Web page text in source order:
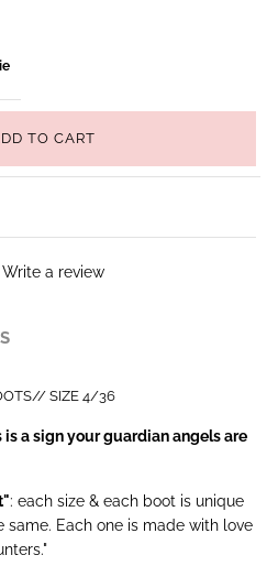
Write a review
TO CART
SIZE 4/36
a sign your guardian angels are
: each size & each boot is unique
same. Each one is made with love